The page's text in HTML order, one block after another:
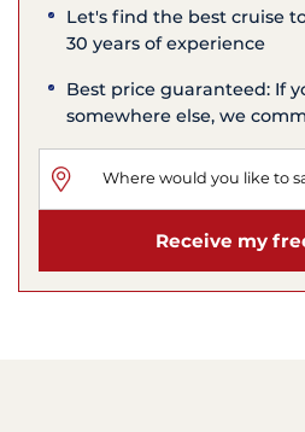
Let's find the best cruise
30 years of experience
Best price guaranteed: If
somewhere else, we
Receive my